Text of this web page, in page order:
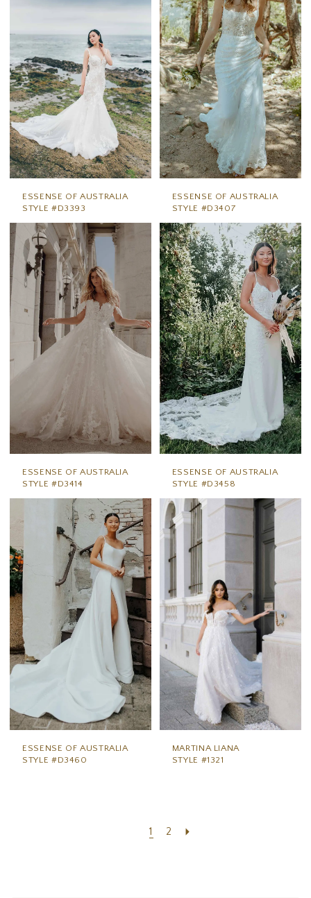
ESSENSE OF AUSTRALIA
STYLE #D3393
ESSENSE OF AUSTRALIA
STYLE #D3407
ESSENSE OF AUSTRALIA
STYLE #D3414
ESSENSE OF AUSTRALIA
STYLE #D3458
ESSENSE OF AUSTRALIA
STYLE #D3460
MARTINA LIANA
STYLE #1321
1 2